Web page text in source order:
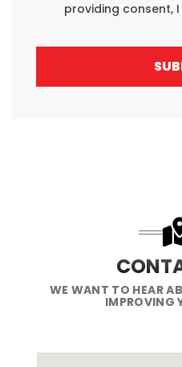
providing consent,
WE WANT TO HEAR
IMPROVING